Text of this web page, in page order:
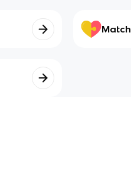
Match